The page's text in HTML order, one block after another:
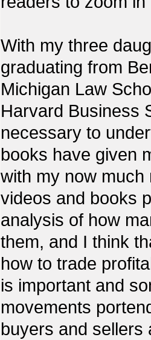
With my three
graduating from
Michigan Law
Harvard Business
necessary to
books have given
with my now
videos and books
analysis of how
them, and I think
how to trade
is important and
movements
buyers and sellers